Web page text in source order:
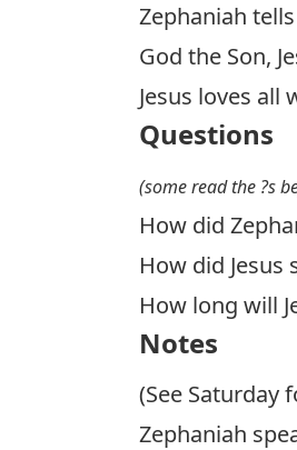
Zephaniah
God the Son,
Jesus loves all
Questions
(some read the ?s
How did
How did Jesus
How long will
Notes
(See Saturday
Zephaniah